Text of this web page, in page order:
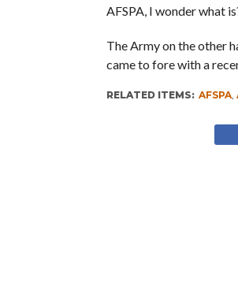
AFSPA, I wonder what
The Army on the other
came to fore with a
RELATED ITEMS: AFSPA,